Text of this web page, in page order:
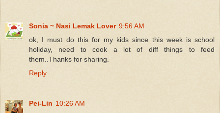
Sonia ~ Nasi Lemak Lover 9:56 AM
ok, I must do this for my kids since this week is school
holiday, need to cook a lot of diff things to feed
them..Thanks for sharing.
Reply
Pei-Lin 10:26 AM